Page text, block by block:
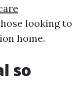
looking to
home.
so